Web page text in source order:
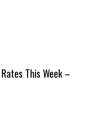
This Week –